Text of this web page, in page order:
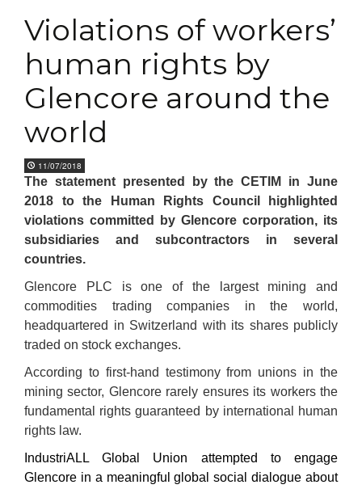
Violations of workers’
human rights by
Glencore around the
world
11/07/2018
The statement presented by the CETIM in June
2018 to the Human Rights Council highlighted
violations committed by Glencore corporation, its
subsidiaries and subcontractors in several
countries.
Glencore PLC is one of the largest mining and
commodities trading companies in the world,
headquartered in Switzerland with its shares publicly
traded on stock exchanges.
According to first-hand testimony from unions in the
mining sector, Glencore rarely ensures its workers the
fundamental rights guaranteed by international human
rights law.
IndustriALL Global Union attempted to engage
Glencore in a meaningful global social dialogue about